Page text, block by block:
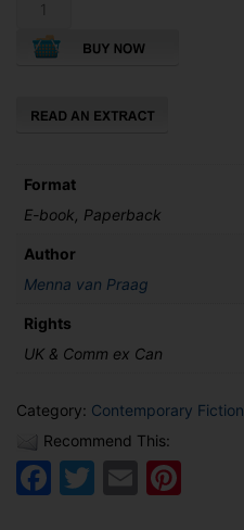
Format
E-book, Paperback
Author
Menna van Praag
Rights
UK & Comm ex Can
Category: Contemporary Fiction
Recommend This:
Facebook
Twitter
Email